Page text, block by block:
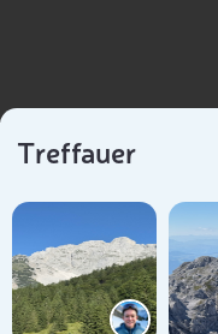
Treffauer